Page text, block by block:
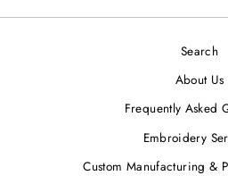
Search
About Us
Frequently Asked
Embroidery
Custom Manufacturing &